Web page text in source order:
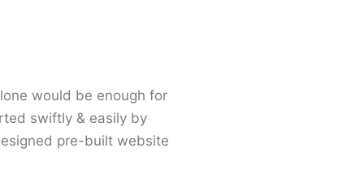
would be enough for
swiftly & easily by
pre-built website